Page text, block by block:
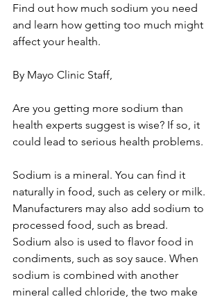
Find out how much sodium you need
and learn how getting too much might
affect your health.
By Mayo Clinic Staff,
Are you getting more sodium than
health experts suggest is wise? If so, it
could lead to serious health problems.
Sodium is a mineral. You can find it
naturally in food, such as celery or milk.
Manufacturers may also add sodium to
processed food, such as bread.
Sodium also is used to flavor food in
condiments, such as soy sauce. When
sodium is combined with another
mineral called chloride, the two make